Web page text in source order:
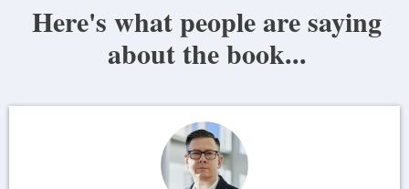
Here's what people are saying
about the book...